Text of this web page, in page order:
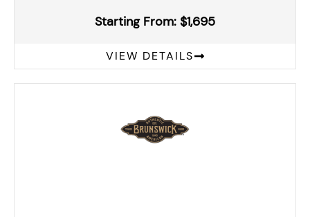
Starting From: $1,695
VIEW DETAILS